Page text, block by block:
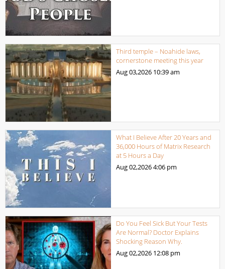
Third temple – Noahide laws,
cornerstone meeting this year
Aug 03,2026 10:39 am
What I Believe After 20 Years and
36,000 Hours of Matrix Research
at 5 Hours a Day
Aug 02,20264:06 pm
Do You Feel Sick But Your Tests
Are Normal? Doctor Explains
Shocking Reason Why.
Aug 02,2026 12:08 pm